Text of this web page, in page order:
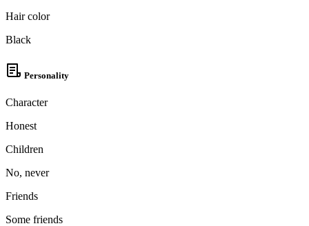
Hair color
Black
Personality
Character
Honest
Children
No, never
Friends
Some friends